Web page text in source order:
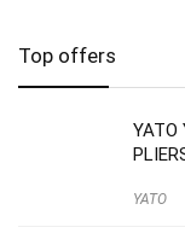
Top offers
YATO
YATO